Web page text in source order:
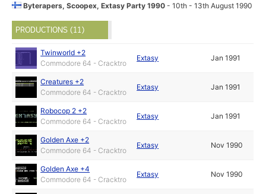
Byterapers, Scoopex, Extasy Party 1990- 10th - 13th August 1990
PRODUCTIONS (11)
Twinworld +2
Commodore 64 - Cracktro
Extasy Jan 1991
Creatures +2
Commodore 64 - Cracktro
Extasy Jan 1991
Robocop 2 +2
Commodore 64 - Cracktro
Extasy Jan 1991
Golden Axe +2
Commodore 64 - Cracktro
Extasy Nov 1990
Golden Axe +4
Commodore 64 - Cracktro
Extasy Nov 1990